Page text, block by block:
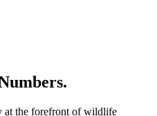
at the forefront of wildlife